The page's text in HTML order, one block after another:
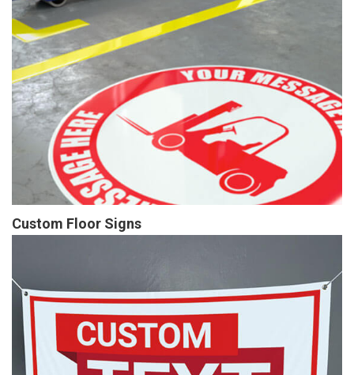
Custom Floor Signs